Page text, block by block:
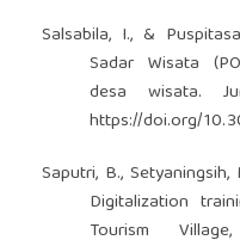
Salsabila, I., &
Sadar Wisata
desa wisata.
https://doi.org/
Saputri, B.,
Digitalization
Tourism